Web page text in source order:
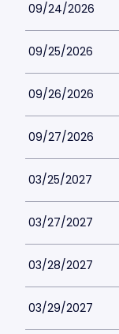
09/24/2026
09/25/2026
09/26/2026
09/27/2026
03/25/2027
03/27/2027
03/28/2027
03/29/2027